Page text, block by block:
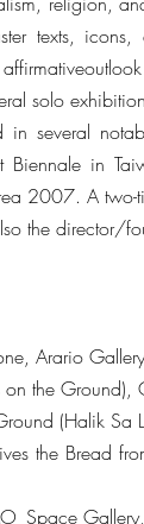
texts,
solo
in several
in
2007. A
the director/
Arario
on the
(Halik Sa
the Bread